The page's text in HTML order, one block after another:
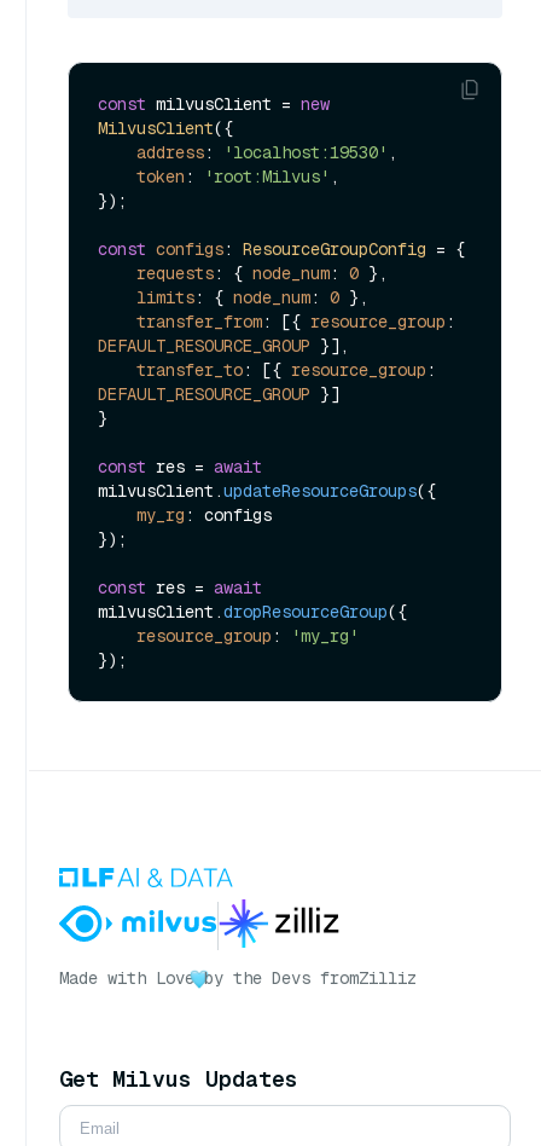
const milvusClient = new
MilvusClient({
address: 'localhost:19530' ,
token : 'root:Milvus' ,
});
const configs: ResourceGroupConfig = {
requests: { node_num: 0 },
limits: { node_num: 0 },
transfer_from: [{ resource_group
DEFAULT_RESOURCE_GROUP }],
transfer_to: [{ resource_group
DEFAULT_RESOURCE_GROUP }]
}
const res = await
milvusClient.updateResourceGroups({
my_rg : configs
});
const res = await
milvusClient.dropResourceGroup({
resource_group :
'my_rg'
Made with Love by the Devs fromZilliz
Get Milvus Updates